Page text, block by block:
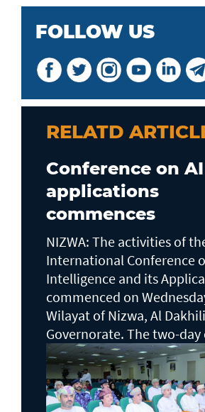
FOLLOW US
RELATD
Conference on
applications
commences
NIZWA: The activities of
International Conference
Intelligence and its
commenced on
Wilayat of Nizwa, Al
Governorate. The two-day